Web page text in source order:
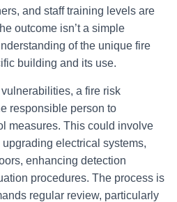
and staff training levels are
outcome isn’t a simple
of the unique fire
building and its use.
a fire risk
responsible person to
measures. This could involve
electrical systems,
enhancing detection
procedures. The process is
regular review, particularly